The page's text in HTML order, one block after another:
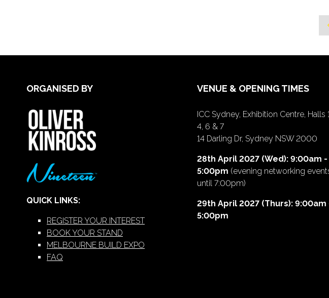
ORGANISED BY
QUICK LINKS:
REGISTER YOUR INTEREST
BOOK YOUR STAND
MELBOURNE BUILD EXPO
FAQ
VENUE & OPENING TIMES
ICC Sydney, Exhibition Centre, Halls
4, 6 & 7
14 Darling Dr, Sydney NSW 2000
28th April 2027 (Wed): 9:00am -
5:00pm (evening networking
until 7:00pm)
29th April 2027 (Thurs): 9:00am
5:00pm